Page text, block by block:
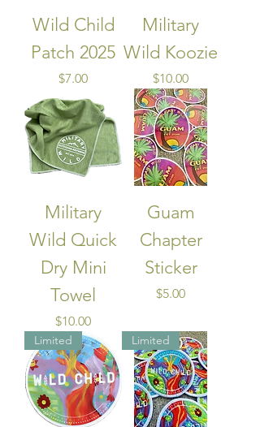
Wild Child
Patch 2025
Price
$7.00
Military
Wild Koozie
Price
$10.00
Military
Wild Quick
Dry Mini
Towel
Price
$10.00
Guam
Chapter
Sticker
Price
$5.00
Limited Limited